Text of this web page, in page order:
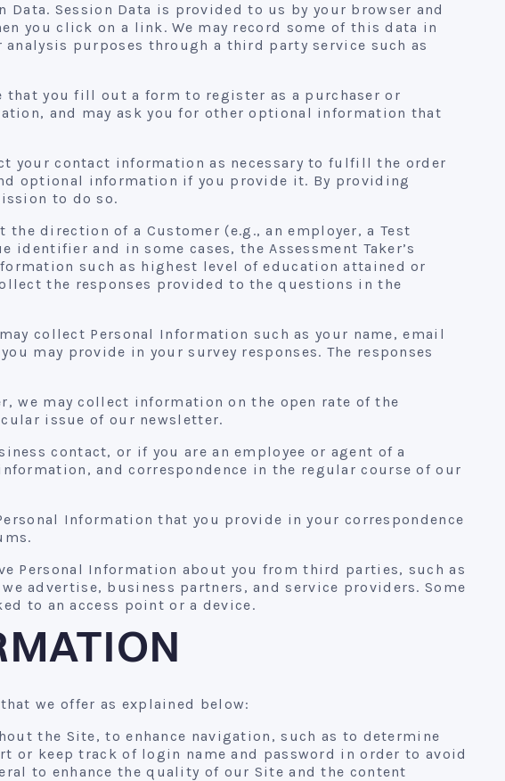
Session Data is provided to us by your browser and
you click on a link. We may record some of this data in
purposes through a third party service such as
that you fill out a form to register as a purchaser or
and may ask you for other optional information that
your contact information as necessary to fulfill the order
optional information if you provide it. By providing
to do so.
the direction of a Customer (e.g., an employer, a Test
and in some cases, the Assessment Taker’s
such as highest level of education attained or
the responses provided to the questions in the
collect Personal Information such as your name, email
may provide in your survey responses. The responses
we may collect information on the open rate of the
issue of our newsletter.
contact, or if you are an employee or agent of a
and correspondence in the regular course of our
Information that you provide in your correspondence
Personal Information about you from third parties, such as
advertise, business partners, and service providers. Some
to an access point or a device.
we offer as explained below:
the Site, to enhance navigation, such as to determine
or keep track of login name and password in order to avoid
to enhance the quality of our Site and the content